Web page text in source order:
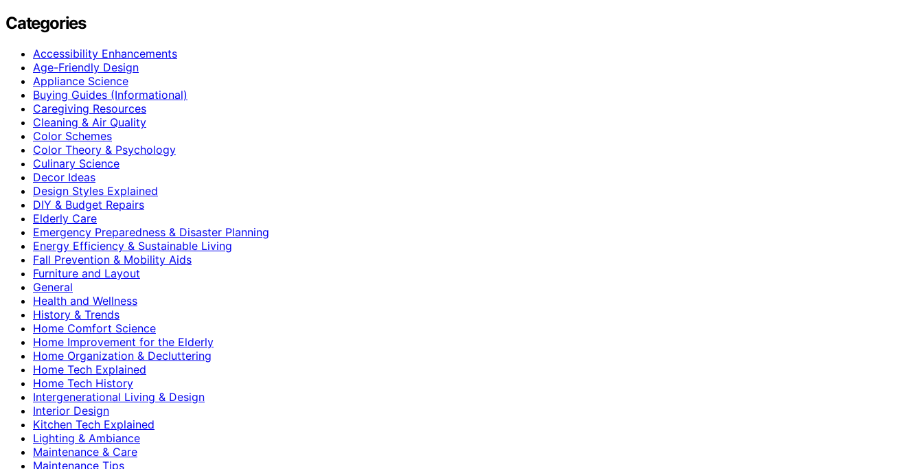
Categories
Accessibility Enhancements
Age-Friendly Design
Appliance Science
Buying Guides (Informational)
Caregiving Resources
Cleaning & Air Quality
Color Schemes
Color Theory & Psychology
Culinary Science
Decor Ideas
Design Styles Explained
DIY & Budget Repairs
Elderly Care
Emergency Preparedness & Disaster Planning
Energy Efficiency & Sustainable Living
Fall Prevention & Mobility Aids
Furniture and Layout
General
Health and Wellness
History & Trends
Home Comfort Science
Home Improvement for the Elderly
Home Organization & Decluttering
Home Tech Explained
Home Tech History
Intergenerational Living & Design
Interior Design
Kitchen Tech Explained
Lighting & Ambiance
Maintenance & Care
Maintenance Tips